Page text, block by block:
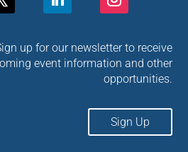
up for our newsletter to receive
event information and other
opportunities.
Sign Up